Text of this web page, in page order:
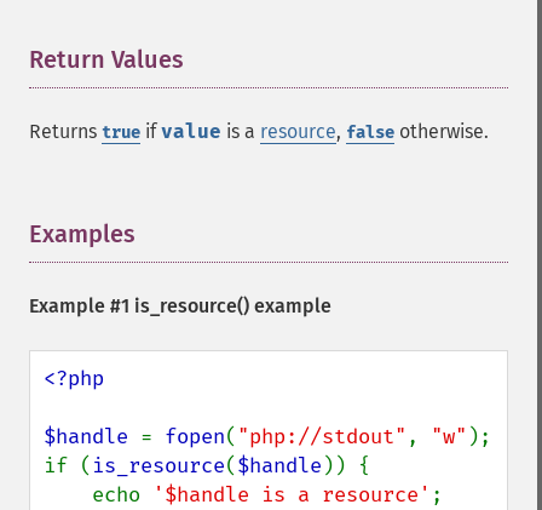
Return Values
Returns true ifvalue is a resource, false otherwise.
Examples
Example #1 is_resource() example
<?php
$handle = fopen( "php://stdout" , "w" );
if ( is_resource($handle )) {
    echo
'$handle is a resource' ;